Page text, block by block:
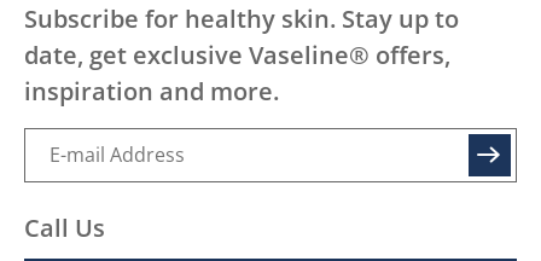
Subscribe for healthy skin. Stay up to
date, get exclusive Vaseline® offers,
inspiration and more.
Call Us